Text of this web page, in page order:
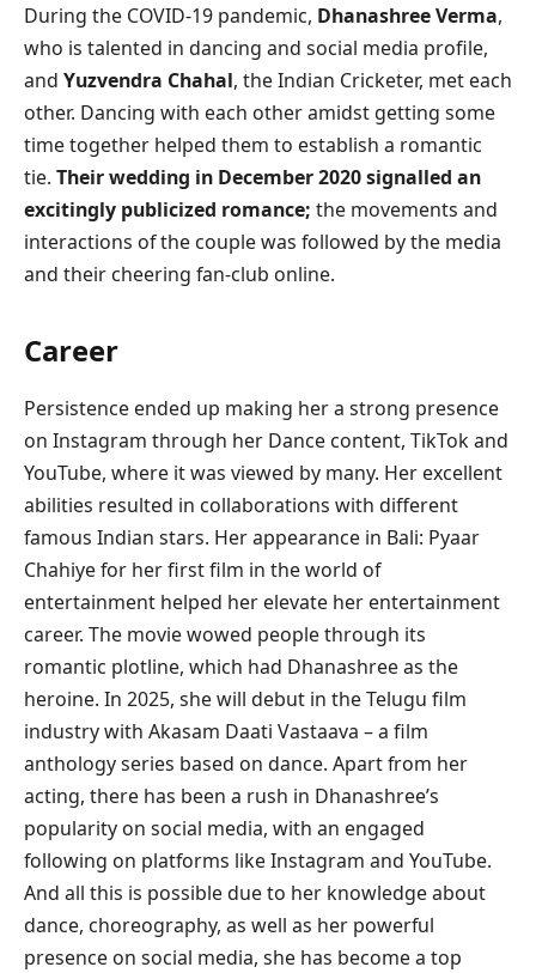
During the COVID-19 pandemic, Dhanashree Verma,
who is talented in dancing and social media profile,
and Yuzvendra Chahal, the Indian Cricketer, met each
other. Dancing with each other amidst getting some
time together helped them to establish a romantic
tie. Their wedding in December 2020 signalled an
excitingly publicized romance; the movements and
interactions of the couple was followed by the media
and their cheering fan-club online.
Career
Persistence ended up making her a strong presence
on Instagram through her Dance content, TikTok and
YouTube, where it was viewed by many. Her excellent
abilities resulted in collaborations with different
famous Indian stars. Her appearance in Bali: Pyaar
Chahiye for her first film in the world of
entertainment helped her elevate her entertainment
career. The movie wowed people through its
romantic plotline, which had Dhanashree as the
heroine. In 2025, she will debut in the Telugu film
industry with Akasam Daati Vastaava – a film
anthology series based on dance. Apart from her
acting, there has been a rush in Dhanashree’s
popularity on social media, with an engaged
following on platforms like Instagram and YouTube.
And all this is possible due to her knowledge about
dance, choreography, as well as her powerful
presence on social media, she has become a top